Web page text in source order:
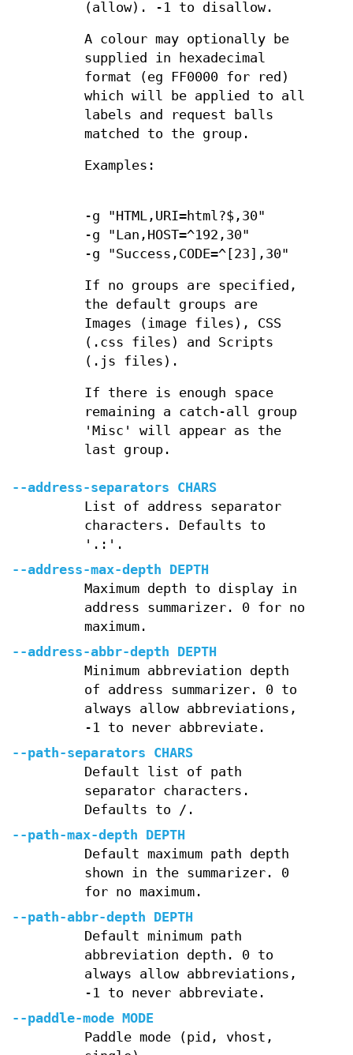
(allow). -1 to disallow.
A colour may optionally be
supplied in hexadecimal
format (eg FF0000 for red)
which will be applied to all
labels and request balls
matched to the group.
Examples:
-g "HTML,URI=html?$,30"
-g "Lan,HOST=^192,30"
-g "Success,CODE=^[23],30"
If no groups are specified,
the default groups are
Images (image files), CSS
(.css files) and Scripts
(.js files).
If there is enough space
remaining a catch-all group
'Misc' will appear as the
last group.
--address-separators CHARS
List of address separator
characters. Defaults to
'.:'.
--address-max-depth DEPTH
Maximum depth to display in
address summarizer. 0 for no
maximum.
--address-abbr-depth DEPTH
Minimum abbreviation depth
of address summarizer. 0 to
always allow abbreviations,
-1 to never abbreviate.
--path-separators CHARS
Default list of path
separator characters.
Defaults to /.
--path-max-depth DEPTH
Default maximum path depth
shown in the summarizer. 0
for no maximum.
--path-abbr-depth DEPTH
Default minimum path
abbreviation depth. 0 to
always allow abbreviations,
-1 to never abbreviate.
--paddle-mode MODE
Paddle mode (pid, vhost,